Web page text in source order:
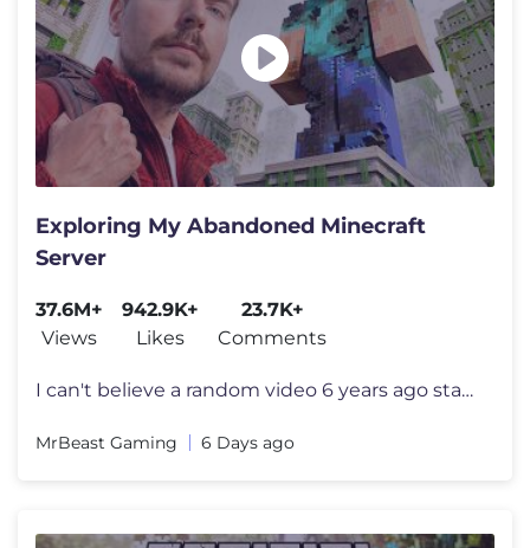
Exploring My Abandoned Minecraft
Server
37.6M+
Views
942.9K+
Likes
23.7K+
Comments
I can't believe a random video 6 years ago started all this I want to
MrBeast Gaming 6 Days ago